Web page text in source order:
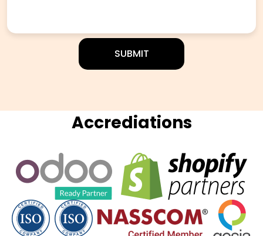
Accrediations